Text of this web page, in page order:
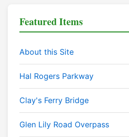
Featured Items
About this Site
Hal Rogers Parkway
Clay's Ferry Bridge
Glen Lily Road Overpass